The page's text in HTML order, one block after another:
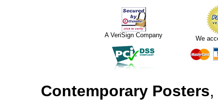
A VeriSign Company We
Contemporary Posters